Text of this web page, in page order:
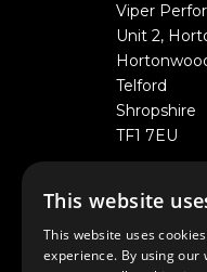
Viper
Unit 2,
Telford
Shropshire
TF1 7EU
This website
This website uses
experience. By using our